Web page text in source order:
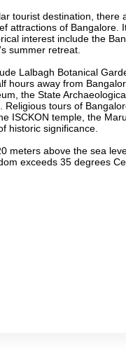
tourist destination,
attractions of
interest include the
summer retreat.
Lalbagh Botanical
hours away from
the State
tours of
ISCKON temple, the
historic significance.
meters above the sea
exceeds 35 degrees